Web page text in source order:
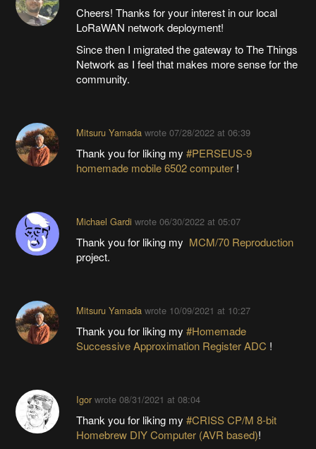
Cheers! Thanks for your interest in our local
LoRaWAN network deployment!
Since then I migrated the gateway to The Things
Network as I feel that makes more sense for the
community.
Mitsuru Yamadawrote 07/28/2022 at 06:39
Thank you for liking my #PERSEUS-9
homemade mobile 6502 computer!
Michael Gardi wrote 06/30/2022 at 05:07
Thank you for liking my MCM/70 Reproduction
project.
Mitsuru Yamadawrote 10/09/2021 at 10:27
Thank you for liking my #Homemade
Successive Approximation Register ADC !
Igorwrote 08/31/2021 at 08:04
Thank you for liking my #CRISS CP/M 8-bit
Homebrew DIY Computer (AVR based)!